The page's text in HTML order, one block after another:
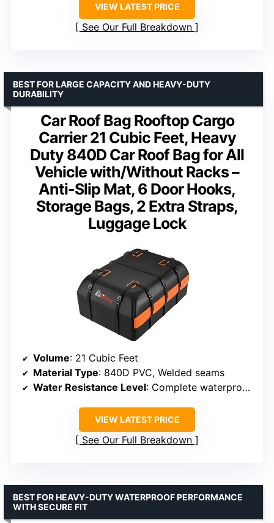
VIEW LATEST PRICE
See Our Full Breakdown
Car Roof Bag Rooftop Cargo
Carrier 21 Cubic Feet, Heavy
Duty 840D Car Roof Bag for All
Vehicle with/Without Racks –
Anti-Slip Mat, 6 Door Hooks,
Storage Bags, 2 Extra Straps,
Luggage Lock
BEST FOR LARGE CAPACITY AND HEAVY-DUTY
DURABILITY
Volume: 21 Cubic Feet
Material Type: 840D PVC, Welded seams
Water Resistance Level: Complete waterproof with sealed seams
VIEW LATEST PRICE
See Our Full Breakdown
BEST FOR HEAVY-DUTY WATERPROOF PERFORMANCE
WITH SECURE FIT